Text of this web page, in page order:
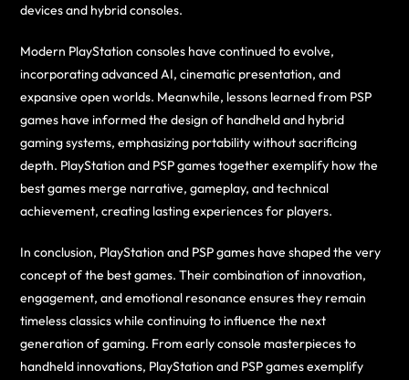
devices and hybrid consoles.
Modern PlayStation consoles have continued to evolve,
incorporating advanced AI, cinematic presentation, and
expansive open worlds. Meanwhile, lessons learned from PSP
games have informed the design of handheld and hybrid
gaming systems, emphasizing portability without sacrificing
depth. PlayStation and PSP games together exemplify how the
best games merge narrative, gameplay, and technical
achievement, creating lasting experiences for players.
In conclusion, PlayStation and PSP games have shaped the very
concept of the best games. Their combination of innovation,
engagement, and emotional resonance ensures they remain
timeless classics while continuing to influence the next
generation of gaming. From early console masterpieces to
handheld innovations, PlayStation and PSP games exemplify